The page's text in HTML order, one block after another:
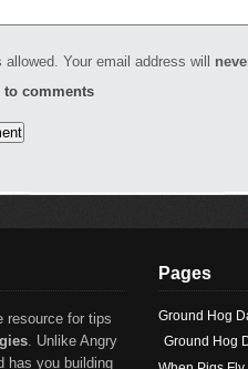
allowed. Your email address will
to comments
resource for tips
. Unlike Angry
has you building
Pages
Ground Hog
Ground Hog